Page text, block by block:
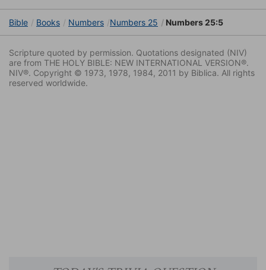
Bible Books Numbers Numbers 25 Numbers 25:5
Scripture quoted by permission. Quotations designated (NIV)
are from THE HOLY BIBLE: NEW INTERNATIONAL VERSION®.
NIV®. Copyright © 1973, 1978, 1984, 2011 by Biblica. All rights
reserved worldwide.